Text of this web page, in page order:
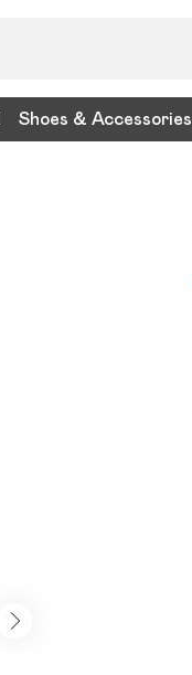
Shoes & Accessories